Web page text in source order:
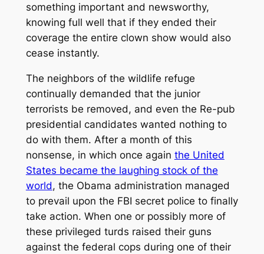
something important and newsworthy,
knowing full well that if they ended their
coverage the entire clown show would also
cease instantly.
The neighbors of the wildlife refuge
continually demanded that the junior
terrorists be removed, and even the Re-pub
presidential candidates wanted nothing to
do with them. After a month of this
nonsense, in which once again the United
States became the laughing stock of the
world, the Obama administration managed
to prevail upon the FBI secret police to finally
take action. When one or possibly more of
these privileged turds raised their guns
against the federal cops during one of their